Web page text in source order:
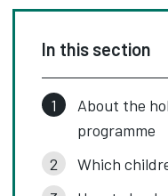
In this section
About the
programme
Which